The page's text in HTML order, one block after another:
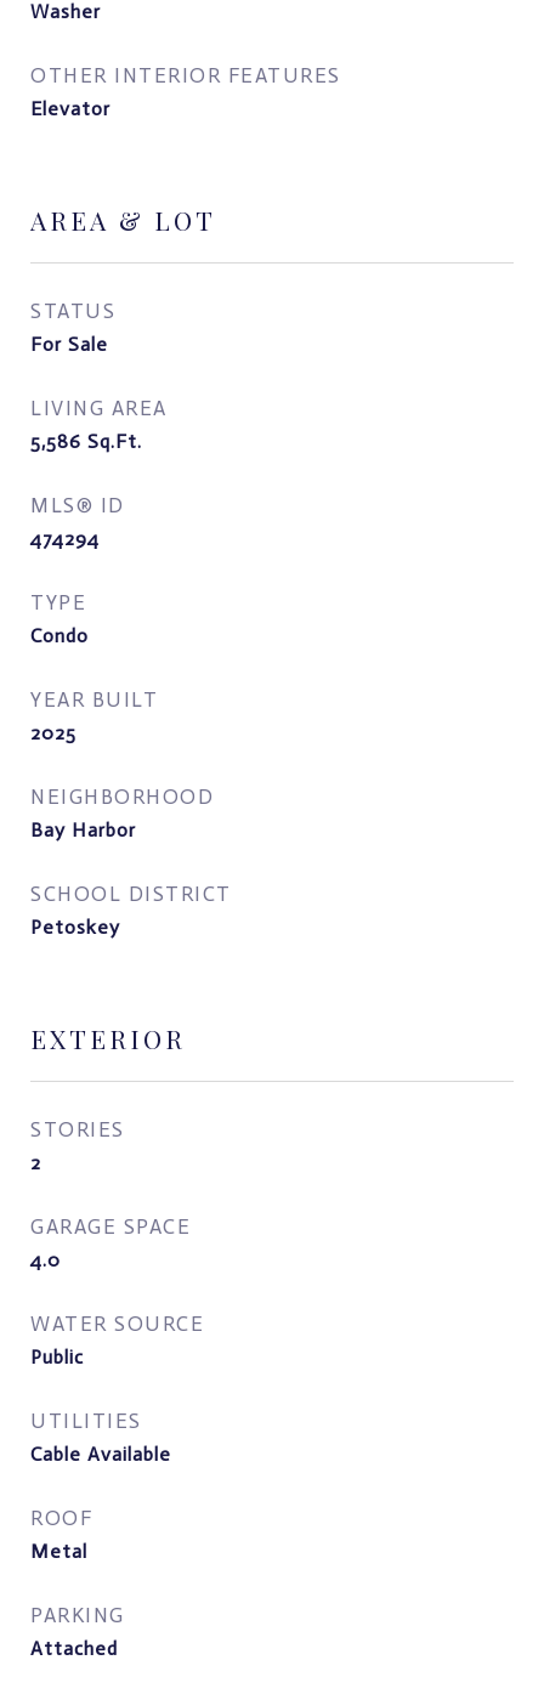
Washer
OTHER INTERIOR FEATURES
Elevator
AREA & LOT
STATUS
For Sale
LIVING AREA
5,586 Sq.Ft.
MLS® ID
474294
TYPE
Condo
YEAR BUILT
2025
NEIGHBORHOOD
Bay Harbor
SCHOOL DISTRICT
Petoskey
EXTERIOR
STORIES
2
GARAGE SPACE
4.0
WATER SOURCE
Public
UTILITIES
Cable Available
ROOF
Metal
PARKING
Attached